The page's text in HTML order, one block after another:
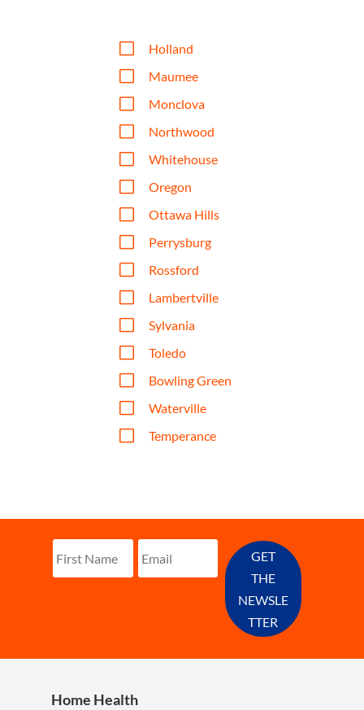
V Holland
V Maumee
V Monclova
V Northwood
V Whitehouse
V Oregon
V Ottawa Hills
V Perrysburg
V Rossford
V Lambertville
V Sylvania
V Toledo
V Bowling Green
V Waterville
V Temperance
GET
THE
NEWSLE
TTER
Home Health